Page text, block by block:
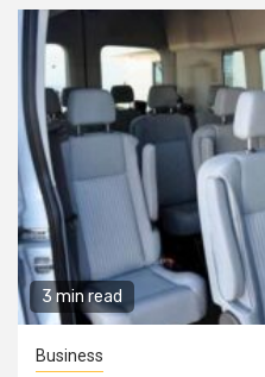
3 min read
Business